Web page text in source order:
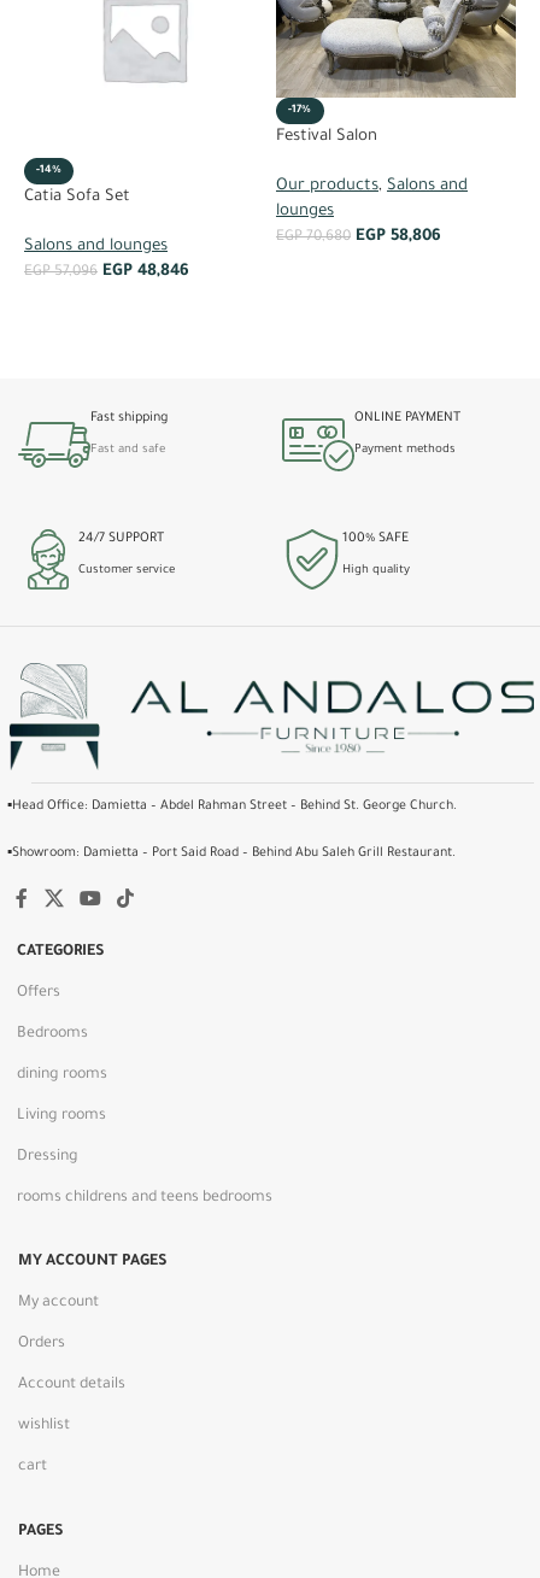
-14%
Catia Sofa Set
Salons and lounges
EGP57,096 EGP 48,846
-17%
Festival Salon
Our products, Salons and
lounges
EGP70,680 EGP58,806
Fast shipping
Fast and safe
ONLINE PAYMENT
Payment methods
24/7 SUPPORT
Customer service
100% SAFE
High quality
▪️Head Office: Damietta – Abdel Rahman Street – Behind St. George Church.
▪️Showroom: Damietta – Port Said Road – Behind Abu Saleh Grill Restaurant.
CATEGORIES
Offers
Bedrooms
dining rooms
Living rooms
Dressing
rooms childrens and teens bedrooms
MY ACCOUNT PAGES
My account
Orders
Account details
wishlist
cart
PAGES
Home